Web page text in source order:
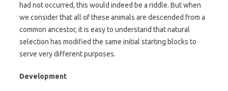
had not occurred, this would indeed be a riddle. But when
we consider that all of these animals are descended from a
common ancestor, it is easy to understand that natural
selection has modified the same initial starting blocks to
serve very different purposes.
Development